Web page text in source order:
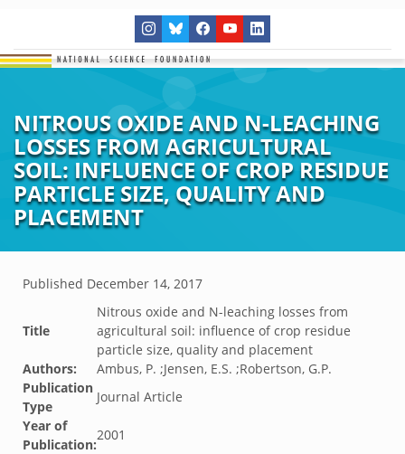
NITROUS OXIDE AND N-LEACHING
LOSSES FROM AGRICULTURAL
SOIL: INFLUENCE OF CROP RESIDUE
PARTICLE SIZE, QUALITY AND
PLACEMENT
Published December 14, 2017
Title
Nitrous oxide and N-leaching losses from
agricultural soil: influence of crop residue
particle size, quality and placement
Authors:
Ambus, P. ;Jensen, E.S. ;Robertson, G.P.
Publication
Type
Journal Article
Year of
Publication:
2001